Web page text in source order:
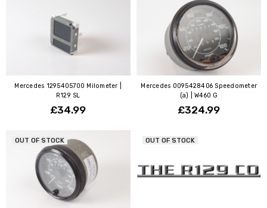
Mercedes 1295405700 Milometer |
R129 SL
£34.99
Mercedes 0095428406 Speedometer
(a) | W460 G
£324.99
OUT OF STOCK OUT OF STOCK